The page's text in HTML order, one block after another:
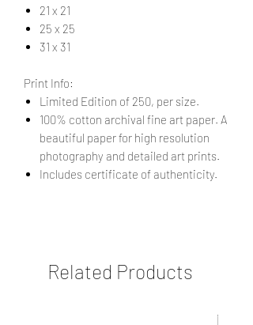
21 x 21
25 x 25
31 x 31
Print Info:
Limited Edition of 250, per size.
100% cotton archival fine art paper. A
beautiful paper for high resolution
photography and detailed art prints.
Includes certificate of authenticity.
Related Products